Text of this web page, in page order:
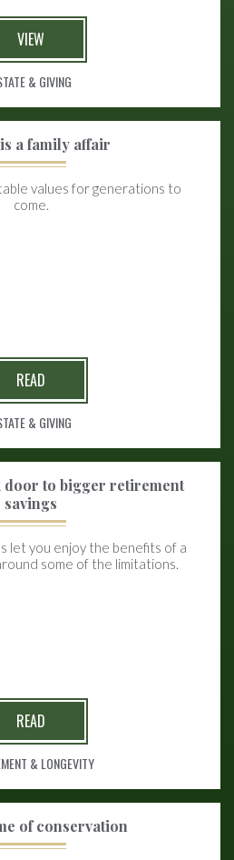
VIEW
& GIVING
a family affair
values for generations to
come.
READ
& GIVING
door to bigger retirement
savings
let you enjoy the benefits of a
some of the limitations.
READ
& LONGEVITY
of conservation